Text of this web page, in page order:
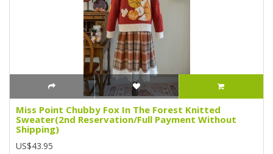
Miss Point Chubby Fox In The Forest Knitted
Sweater(2nd Reservation/Full Payment Without
Shipping)
US$43.95